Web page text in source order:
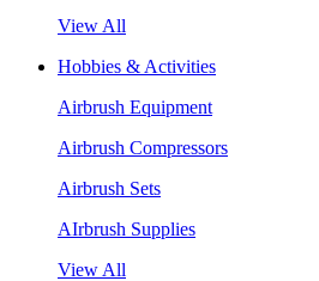
View All
Hobbies & Activities
Airbrush Equipment
Airbrush Compressors
Airbrush Sets
AIrbrush Supplies
View All